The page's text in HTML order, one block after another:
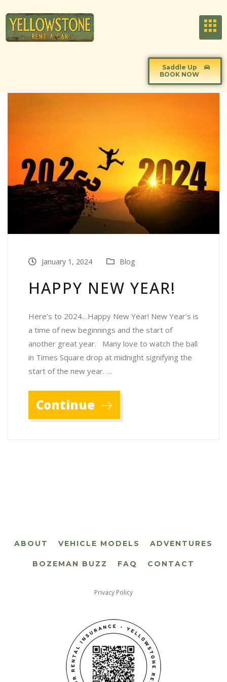
Saddle Up
BOOK NOW
January 1, 2024 Blog
HAPPY NEW YEAR!
Here’s to 2024…Happy New Year! New Year’s is
a time of new beginnings and the start of
another great year. Many love to watch the ball
in Times Square drop at midnight signifying the
start of the new year. …
Continue
ABOUT VEHICLE MODELS ADVENTURES
BOZEMAN BUZZ FAQ CONTACT
Privacy Policy